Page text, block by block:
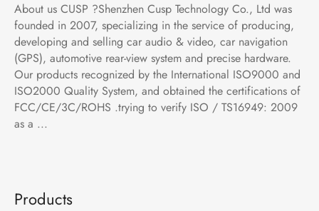
About us CUSP ?Shenzhen Cusp Technology Co., Ltd was
founded in 2007, specializing in the service of producing,
developing and selling car audio & video, car navigation
(GPS), automotive rear-view system and precise hardware.
Our products recognized by the International ISO9000 and
ISO2000 Quality System, and obtained the certifications of
FCC/CE/3C/ROHS .trying to verify ISO / TS16949: 2009
as a ...
Products